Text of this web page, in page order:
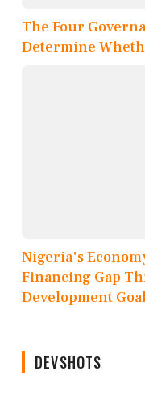
The Four
Determine
Nigeria's
Financing Gap
Development
DEVSHOTS